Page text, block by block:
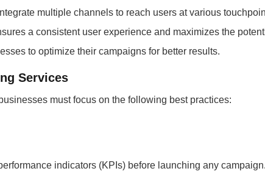
multiple channels to reach users at various
a consistent user experience and maximizes the
to optimize their campaigns for better results.
Services
must focus on the following best practices:
indicators (KPIs) before launching any